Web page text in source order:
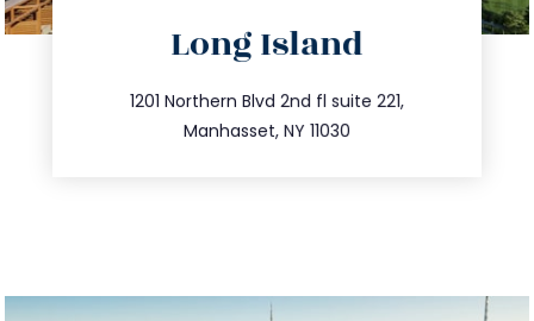
Long Island
1201 Northern Blvd 2nd fl suite 221,
Manhasset, NY 11030
516.693.9363
info@trustsandestate.com